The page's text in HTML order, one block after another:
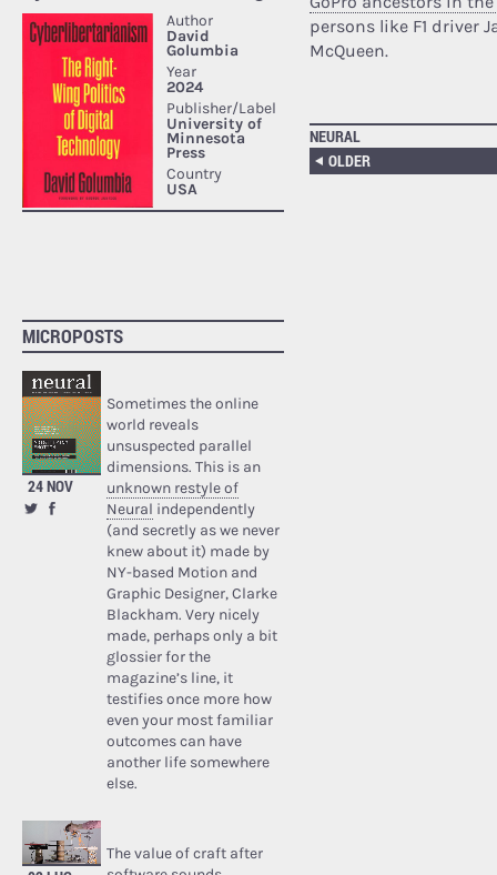
MICROPOSTS
24 NOV
Sometimes the online
world reveals
unsuspected parallel
dimensions. This is an
unknown restyle of
Neural independently
(and secretly as we never
knew about it) made by
NY-based Motion and
Graphic Designer, Clarke
Blackham. Very nicely
made, perhaps only a bit
glossier for the
magazine’s line, it
testifies once more how
even your most familiar
outcomes can have
another life somewhere
else.
The value of craft after
persons like F1 driver
McQueen.
NEURAL
OLDER